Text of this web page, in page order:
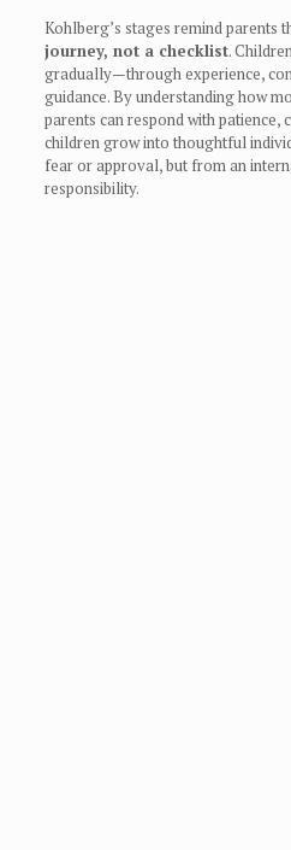
Kohlberg’s stages remind parents
journey, not a checklist.
gradually—through experience,
guidance. By understanding how
parents can respond with patience,
children grow into thoughtful
fear or approval, but from an
responsibility.